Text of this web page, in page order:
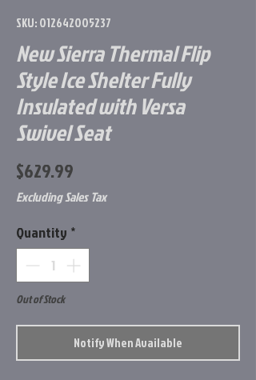
SKU: 012642005237
New Sierra Thermal Flip
Style Ice Shelter Fully
Insulated with Versa
Swivel Seat
$629.99
Excluding Sales Tax
Quantity *
Out of Stock
Notify When Available